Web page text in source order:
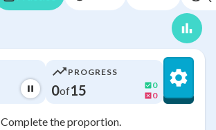
PROGRESS
0of15
0
0
Complete the proportion.